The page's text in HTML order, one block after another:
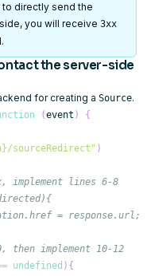
directly send the
you will receive 3xx
the server-side
for creating a Source.
(event )
{
sourceRedirect" )
implement lines 6-8
= response.url;
then implement 10-12
undefined ) {